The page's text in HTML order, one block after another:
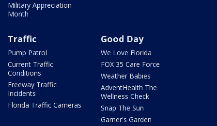
Military Appreciation
Month
Traffic
Pump Patrol
Current Traffic
Conditions
Freeway Traffic
Incidents
Florida Traffic Cameras
Good Day
We Love Florida
FOX 35 Care Force
Weather Babies
AdventHealth The
Wellness Check
Snap The Sun
Garner's Garden